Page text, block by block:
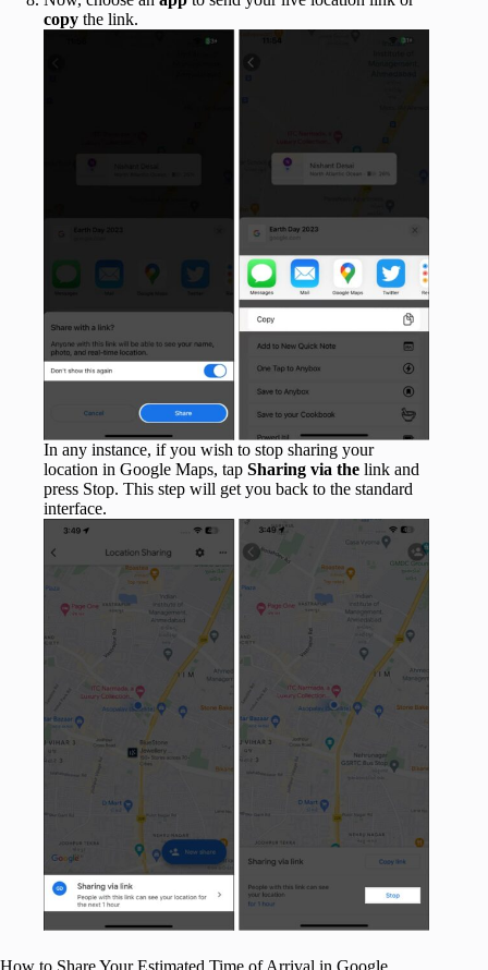
copy the link.
In any instance, if you wish to stop sharing your
location in Google Maps, tap Sharing via the link and
press Stop. This step will get you back to the standard
interface.